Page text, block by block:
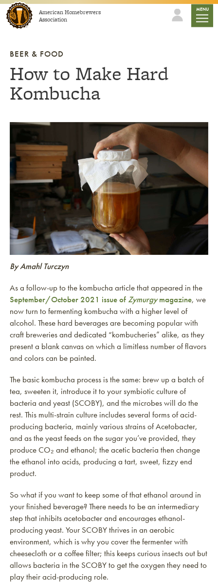
Skip to contentAmerican Homebrewers
Association
MENU
BEER & FOOD
How to Make Hard
Kombucha
Link to article
By Amahl Turczyn
As a follow-up to the kombucha article that appeared in the
September/October 2021 issue ofZymurgymagazine, we
now turn to fermenting kombucha with a higher level of
alcohol. These hard beverages are becoming popular with
craft breweries and dedicated “kombucheries” alike, as they
present a blank canvas on which a limitless number of flavors
and colors can be painted.
The basic kombucha process is the same: brew up a batch of
tea, sweeten it, introduce it to your symbiotic culture of
bacteria and yeast (SCOBY), and the microbes will do the
rest. This multi-strain culture includes several forms of acid-
producing bacteria, mainly various strains of Acetobacter,
and as the yeast feeds on the sugar you’ve provided, they
produce CO₂ and ethanol; the acetic bacteria then change
the ethanol into acids, producing a tart, sweet, fizzy end
product.
So what if you want to keep some of that ethanol around in
your finished beverage? There needs to be an intermediary
step that inhibits acetobacter and encourages ethanol-
producing yeast. Your SCOBY thrives in an aerobic
environment, which is why you cover the fermenter with
cheesecloth or a coffee filter; this keeps curious insects out but
allows bacteria in the SCOBY to get the oxygen they need to
play their acid-producing role.